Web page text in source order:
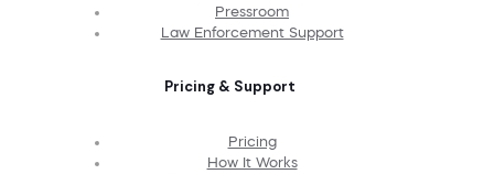
Pressroom
Law Enforcement Support
Pricing & Support
Pricing
How It Works